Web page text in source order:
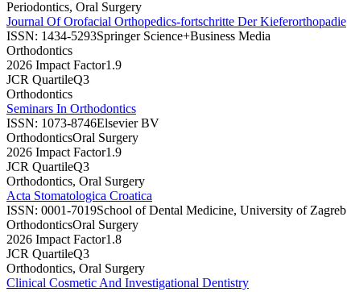
Periodontics, Oral Surgery
Journal Of Orofacial Orthopedics-fortschritte Der Kieferorthopadie
ISSN: 1434-5293Springer Science+Business Media
Orthodontics
2026 Impact Factor1.9
JCR QuartileQ3
Orthodontics
Seminars In Orthodontics
ISSN: 1073-8746Elsevier BV
OrthodonticsOral Surgery
2026 Impact Factor1.9
JCR QuartileQ3
Orthodontics, Oral Surgery
Acta Stomatologica Croatica
ISSN: 0001-7019School of Dental Medicine, University of Zagreb
OrthodonticsOral Surgery
2026 Impact Factor1.8
JCR QuartileQ3
Orthodontics, Oral Surgery
Clinical Cosmetic And Investigational Dentistry